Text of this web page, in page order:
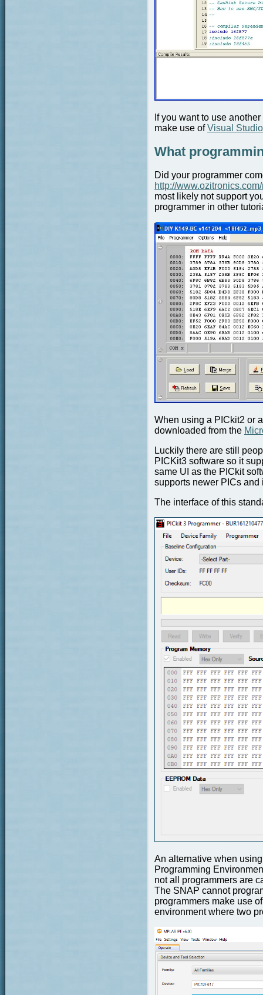
If you want to use
make use ofVisual
What
Did your programmer
http://
most likely not support
programmer in other
When using a PICkit2 or
downloaded from the
Luckily there are still
PICKit3 software so it
same UI as the PICkit
supports newer PICs
The interface of this
An alternative when
Programming
not all programmers are
The SNAP cannot
programmers make use
environment where two